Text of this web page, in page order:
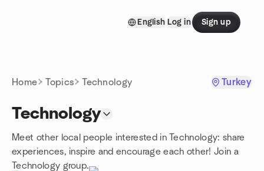
English Log in Sign up
Home Topics Technology Turkey
Technology
Meet other local people interested in Technology: share
experiences, inspire and encourage each other! Join a
Technology group.